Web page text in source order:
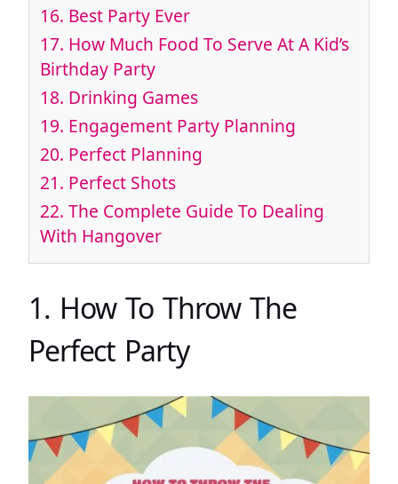
16. Best Party Ever
17. How Much Food To Serve At A Kid’s
Birthday Party
18. Drinking Games
19. Engagement Party Planning
20. Perfect Planning
21. Perfect Shots
22. The Complete Guide To Dealing
With Hangover
1. How To Throw The
Perfect Party